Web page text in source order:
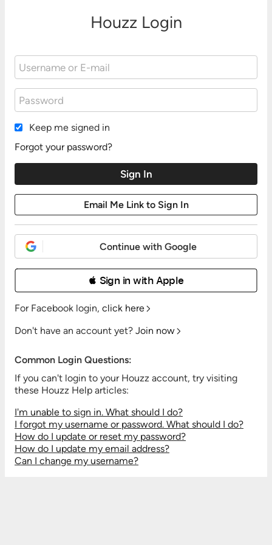
Houzz Login
Keep me signed in
Forgot your password?
Continue with Google
 Sign in with Apple
For Facebook login, click here
Don't have an account yet? Join now
Common Login Questions:
If you can't login to your Houzz account, try visiting
these Houzz Help articles:
I'm unable to sign in. What should I do?
I forgot my username or password. What should I do?
How do I update or reset my password?
How do I update my email address?
Can I change my username?